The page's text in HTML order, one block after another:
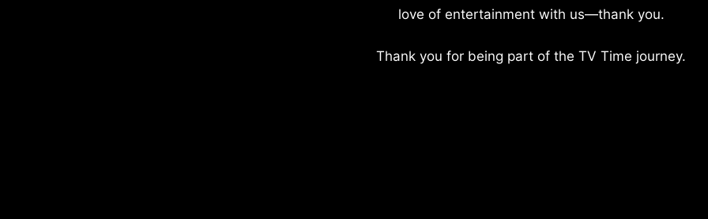
love of entertainment with us—thank you.
Thank you for being part of the TV Time journey.